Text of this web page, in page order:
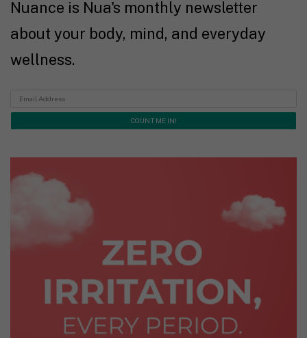
Nuance is Nua's monthly newsletter
about your body, mind, and everyday
wellness.